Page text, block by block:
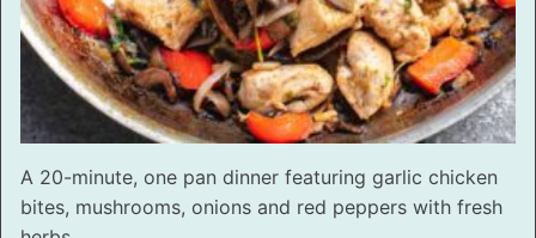
A 20-minute, one pan dinner featuring garlic chicken
bites, mushrooms, onions and red peppers with fresh